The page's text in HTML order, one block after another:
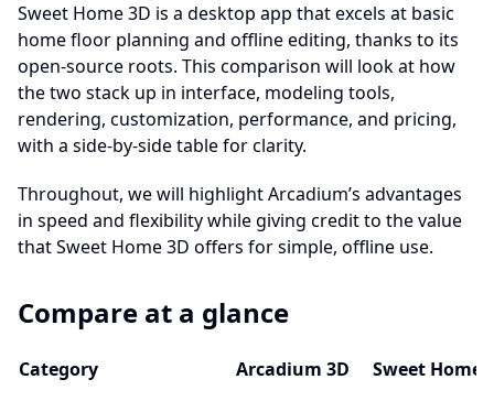
Sweet Home 3D is a desktop app that excels at basic
home floor planning and offline editing, thanks to its
open‐source roots. This comparison will look at how
the two stack up in interface, modeling tools,
rendering, customization, performance, and pricing,
with a side-by-side table for clarity.
Throughout, we will highlight Arcadium’s advantages
in speed and flexibility while giving credit to the value
that Sweet Home 3D offers for simple, offline use.
Compare at a glance
Category Arcadium 3D Sweet Home